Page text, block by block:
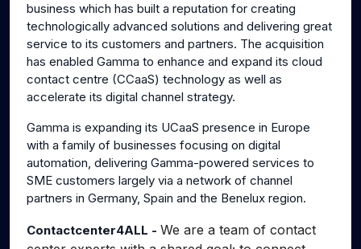
business which has built a reputation for creating
technologically advanced solutions and delivering great
service to its customers and partners. The acquisition
has enabled Gamma to enhance and expand its cloud
contact centre (CCaaS) technology as well as
accelerate its digital channel strategy.
Gamma is expanding its UCaaS presence in Europe
with a family of businesses focusing on digital
automation, delivering Gamma-powered services to
SME customers largely via a network of channel
partners in Germany, Spain and the Benelux region.
Contactcenter4ALL - We are a team of contact